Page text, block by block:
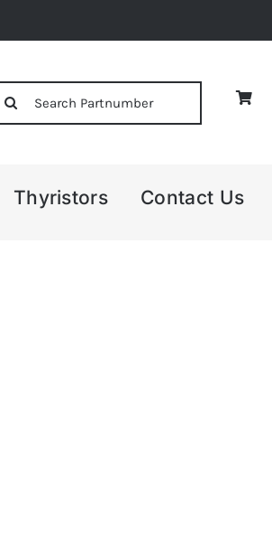
Thyristors Contact Us